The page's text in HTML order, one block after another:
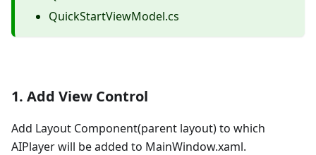
QuickStartViewModel.cs
1. Add View Control
Add Layout Component(parent layout) to which
AIPlayer will be added to MainWindow.xaml.